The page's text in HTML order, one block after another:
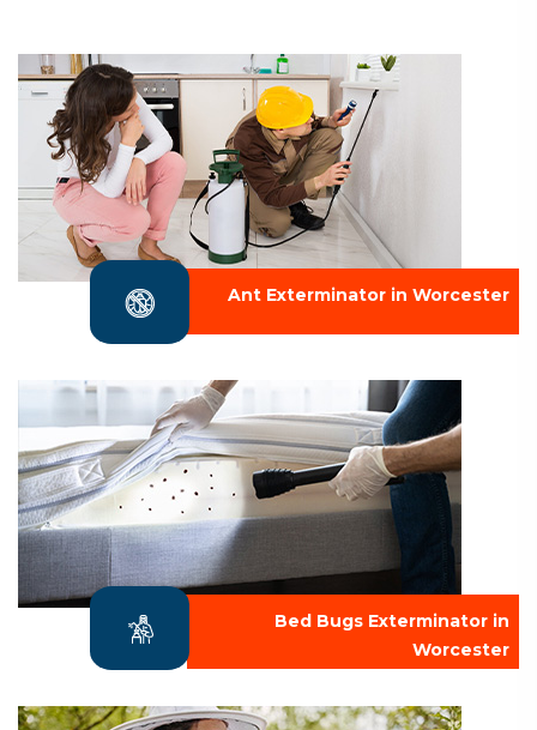
Ant Exterminator in Worcester
Bed Bugs Exterminator in
Worcester